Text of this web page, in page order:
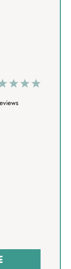
5
4
3
S
2
S